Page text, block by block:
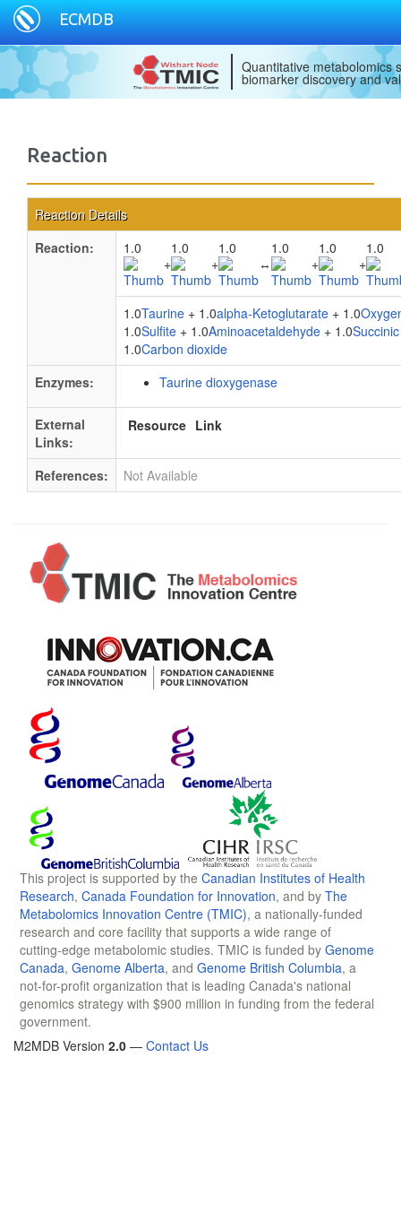
ECMDB
Quantitative metabolomics
biomarker discovery and
Reaction
Reaction Details
Reaction:
1.0
+
1.0
+
1.0
↔
1.0
+
1.0
+
1.0
1.0Taurine + 1.0alpha-Ketoglutarate + 1.0
1.0Sulfite + 1.0Aminoacetaldehyde + 1.0
1.0Carbon dioxide
Enzymes:
Taurine dioxygenase
External
Links:
Resource Link
References: Not Available
This project is supported by the Canadian Institutes of Health
Research, Canada Foundation for Innovation, and by The
Metabolomics Innovation Centre (TMIC), a nationally-funded
research and core facility that supports a wide range of
cutting-edge metabolomic studies. TMIC is funded by Genome
Canada, Genome Alberta, and Genome British Columbia, a
not-for-profit organization that is leading Canada's national
genomics strategy with $900 million in funding from the federal
government.
M2MDB Version 2.0 — Contact Us